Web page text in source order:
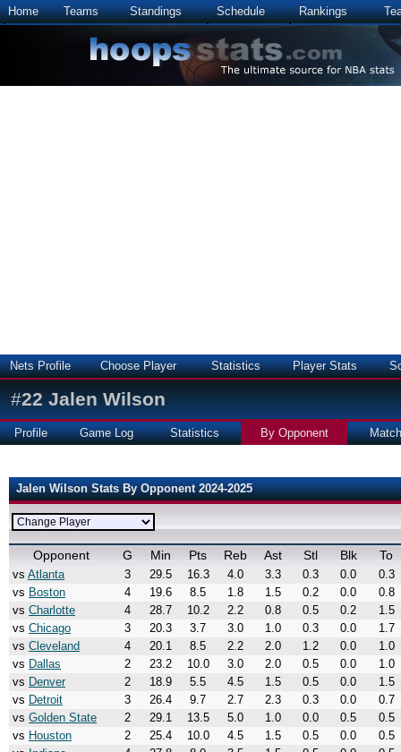
Home Teams Standings Schedule Rankings
Nets Profile Choose Player Statistics Player Stats
#22 Jalen Wilson
Profile Game Log Statistics By Opponent
Jalen Wilson Stats By Opponent 2024-2025
Opponent G Min Pts Reb Ast Stl Blk To
vs Atlanta 3 29.5 16.3 4.0 3.3 0.3 0.0
0.3
vs Boston 4 19.6 8.5 1.8 1.5 0.2 0.0
0.8
vs Charlotte 4 28.7 10.2 2.2 0.8 0.5 0.2
1.5
vs Chicago 3 20.3 3.7 3.0 1.0 0.3 0.0
1.7
vs Cleveland 4 20.1 8.5 2.2 2.0 1.2 0.0
1.0
vs Dallas 2 23.2 10.0 3.0 2.0 0.5 0.0
1.0
vs Denver 2 18.9 5.5 4.5 1.5 0.5 0.0
1.5
vs Detroit 3 26.4 9.7 2.7 2.3 0.3 0.0
0.7
vs Golden State 2 29.1 13.5 5.0 1.0 0.0 0.5
0.5
vs Houston 2 25.4 10.0 4.5 1.5 0.5 0.0
0.5